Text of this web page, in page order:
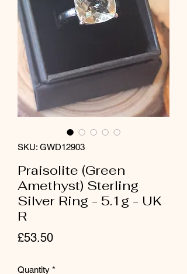
SKU: GWD12903
Praisolite (Green
Amethyst) Sterling
Silver Ring - 5.1g - UK
R
£53.50Price
Quantity *